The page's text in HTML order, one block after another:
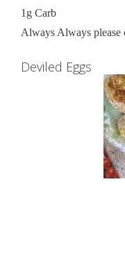
1g Carb
Always Always please
Deviled Eggs